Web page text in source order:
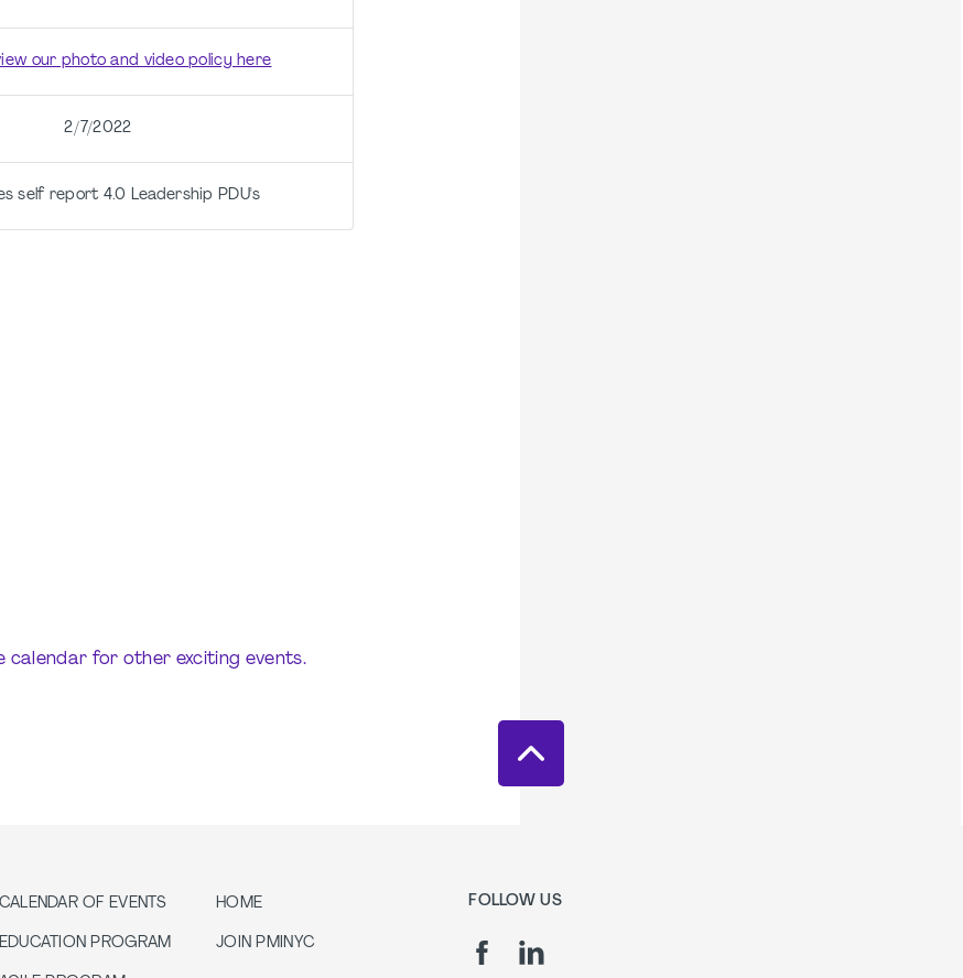
our photo and video policy here
2/7/2022
self report 4.0 Leadership PDU's
calendar for other exciting events.
CALENDAR OF EVENTS
EDUCATION PROGRAM
HOME
JOIN PMINYC
FOLLOW US